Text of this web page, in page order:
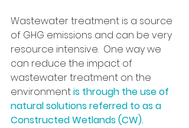
Wastewater treatment is a source
of GHG emissions and can be very
resource intensive.  One way we
can reduce the impact of
wastewater treatment on the
environment is through the use of
natural solutions referred to as a
Constructed Wetlands (CW).